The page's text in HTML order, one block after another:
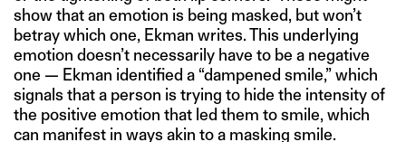
show that an emotion is being masked, but won’t
betray which one, Ekman writes. This underlying
emotion doesn’t necessarily have to be a negative
one — Ekman identified a “dampened smile,” which
signals that a person is trying to hide the intensity of
the positive emotion that led them to smile, which
can manifest in ways akin to a masking smile.